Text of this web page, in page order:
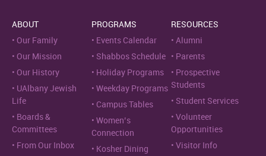
ABOUT
Our Family
Our Mission
Our History
UAlbany Jewish
Life
Boards &
Committees
From Our Inbox
PROGRAMS
Events Calendar
Shabbos Schedule
Holiday Programs
Weekday Programs
Campus Tables
Women’s
Connection
Kosher Dining
RESOURCES
Alumni
Parents
Prospective
Students
Student Services
Volunteer
Opportunities
Visitor Info